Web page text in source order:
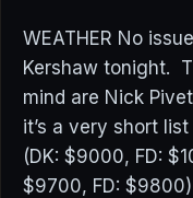
WEATHER No
Kershaw tonight.
mind are Nick
it’s a very short
(DK: $9000, FD:
$9700, FD: $9800)